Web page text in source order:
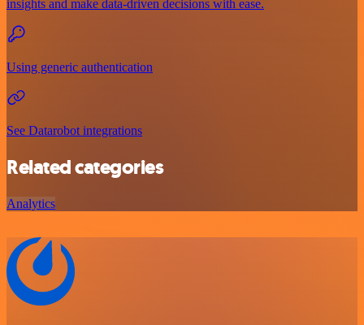
insights and make data-driven decisions with ease.
Using generic authentication
See Datarobot integrations
Related categories
Analytics